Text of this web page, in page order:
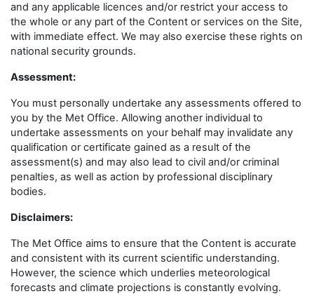
and any applicable licences and/or restrict your access to
the whole or any part of the Content or services on the Site,
with immediate effect. We may also exercise these rights on
national security grounds.
Assessment:
You must personally undertake any assessments offered to
you by the Met Office. Allowing another individual to
undertake assessments on your behalf may invalidate any
qualification or certificate gained as a result of the
assessment(s) and may also lead to civil and/or criminal
penalties, as well as action by professional disciplinary
bodies.
Disclaimers:
The Met Office aims to ensure that the Content is accurate
and consistent with its current scientific understanding.
However, the science which underlies meteorological
forecasts and climate projections is constantly evolving.